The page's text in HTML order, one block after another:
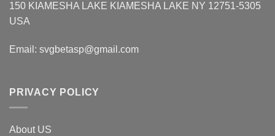
150 KIAMESHA LAKE KIAMESHA LAKE NY 12751-5305
USA
Email: svgbetasp@gmail.com
PRIVACY POLICY
About US